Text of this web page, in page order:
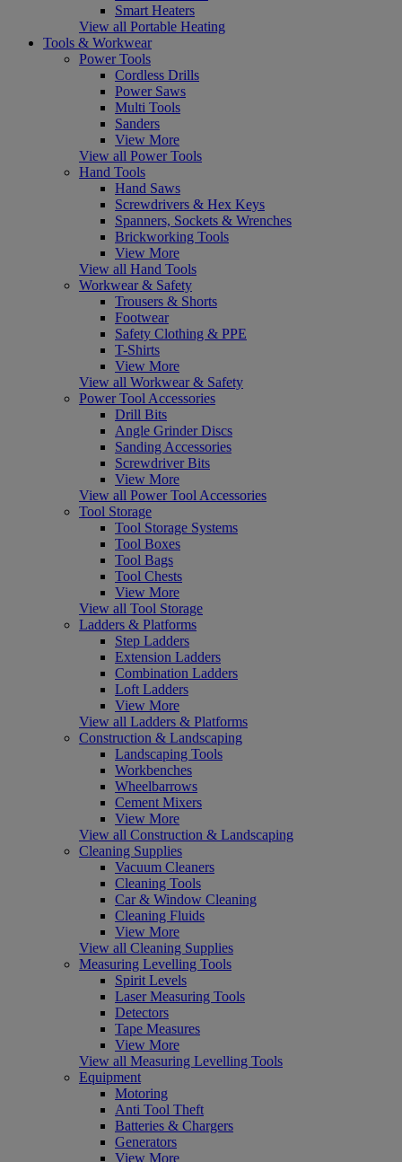
Smart Heaters
View all Portable Heating
Tools & Workwear
Power Tools
Cordless Drills
Power Saws
Multi Tools
Sanders
View More
View all Power Tools
Hand Tools
Hand Saws
Screwdrivers & Hex Keys
Spanners, Sockets & Wrenches
Brickworking Tools
View More
View all Hand Tools
Workwear & Safety
Trousers & Shorts
Footwear
Safety Clothing & PPE
T-Shirts
View More
View all Workwear & Safety
Power Tool Accessories
Drill Bits
Angle Grinder Discs
Sanding Accessories
Screwdriver Bits
View More
View all Power Tool Accessories
Tool Storage
Tool Storage Systems
Tool Boxes
Tool Bags
Tool Chests
View More
View all Tool Storage
Ladders & Platforms
Step Ladders
Extension Ladders
Combination Ladders
Loft Ladders
View More
View all Ladders & Platforms
Construction & Landscaping
Landscaping Tools
Workbenches
Wheelbarrows
Cement Mixers
View More
View all Construction & Landscaping
Cleaning Supplies
Vacuum Cleaners
Cleaning Tools
Car & Window Cleaning
Cleaning Fluids
View More
View all Cleaning Supplies
Measuring Levelling Tools
Spirit Levels
Laser Measuring Tools
Detectors
Tape Measures
View More
View all Measuring Levelling Tools
Equipment
Motoring
Anti Tool Theft
Batteries & Chargers
Generators
View More